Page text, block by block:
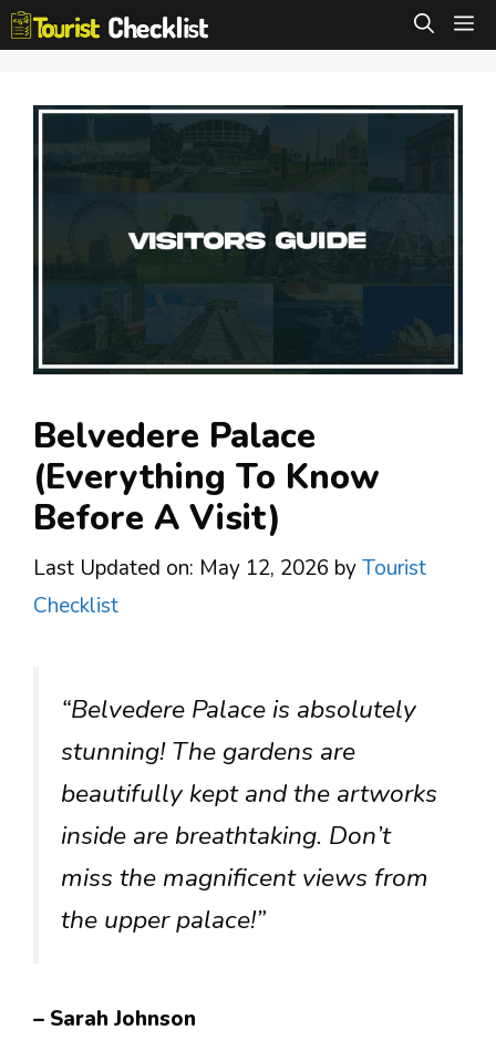
Skip
to
Belvedere Palace
(Everything To Know
Before A Visit)
Last Updated on: May 12, 2026 byTourist
Checklist
“Belvedere Palace is absolutely
stunning! The gardens are
beautifully kept and the artworks
inside are breathtaking. Don’t
miss the magnificent views from
the upper palace!”
– Sarah Johnson